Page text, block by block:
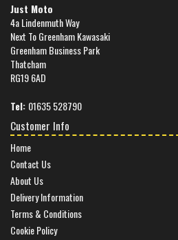
Just Moto
4a Lindenmuth Way
Next To Greenham Kawasaki
Greenham Business Park
Thatcham
RG19 6AD
Tel: 01635 528790
Customer Info
Home
Contact Us
About Us
Delivery Information
Terms & Conditions
Cookie Policy